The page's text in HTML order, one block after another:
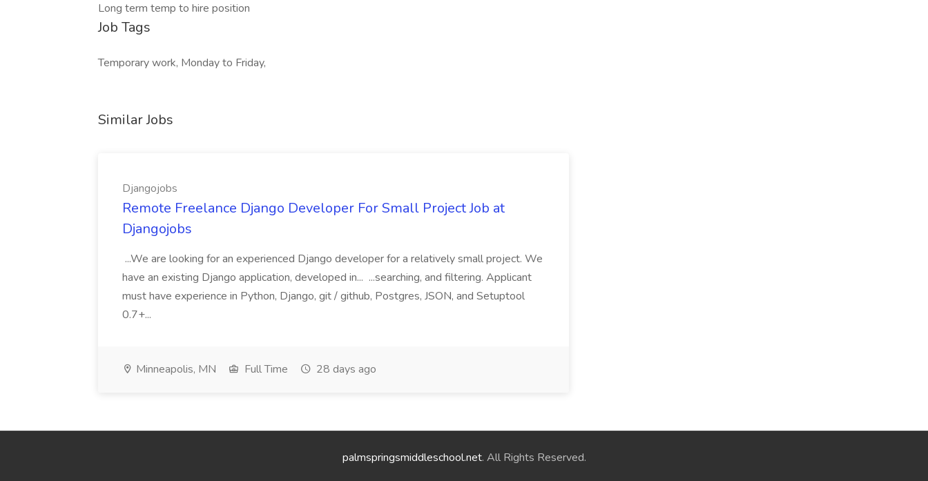
Long term temp to hire position
Job Tags
Temporary work, Monday to Friday,
Similar Jobs
Djangojobs
Remote Freelance Django Developer For Small Project Job at
Djangojobs
...We are looking for an experienced Django developer for a relatively small project. We
have an existing Django application, developed in... ...searching, and filtering. Applicant
must have experience in Python, Django, git / github, Postgres, JSON, and Setuptool
0.7+...
Minneapolis, MN Full Time 28 days ago
palmspringsmiddleschool.net. All Rights Reserved.